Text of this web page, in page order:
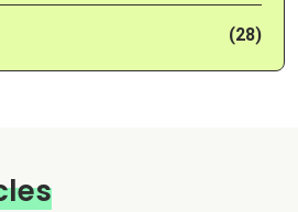
(28)